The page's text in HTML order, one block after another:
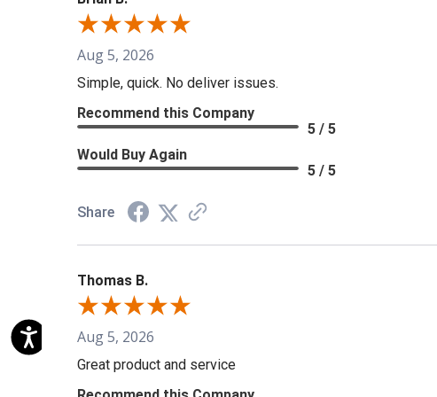
Aug 5, 2026
Simple, quick. No deliver issues.
Recommend this Company
5 / 5
Would Buy Again
5 / 5
Share
Thomas B.
Aug 5, 2026
Great product and service